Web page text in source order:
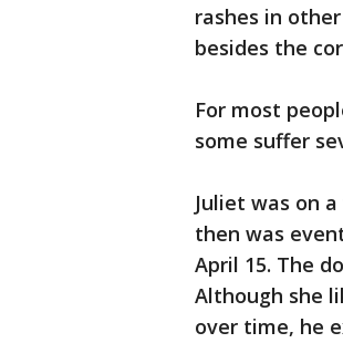
rashes in
besides the
For most
some suffer
Juliet was on
then was
April 15. The
Although she
over time, he